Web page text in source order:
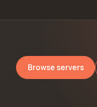
Browse servers